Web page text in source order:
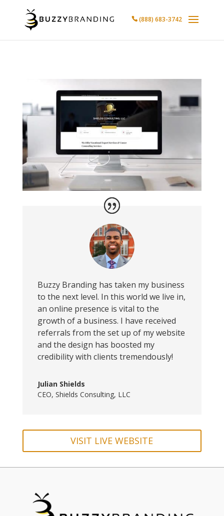
 (888) 683-3742
Buzzy Branding has taken my business
to the next level. In this world we live in,
an online presence is vital to the
growth of a business. I have received
referrals from the set up of my website
and the design has boosted my
credibility with clients tremendously!
Julian Shields
CEO, Shields Consulting, LLC
VISIT LIVE WEBSITE